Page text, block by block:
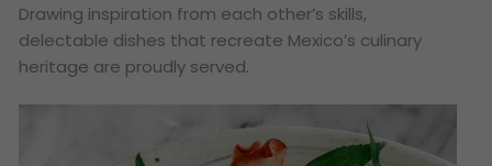
Drawing inspiration from each other’s skills,
delectable dishes that recreate Mexico’s culinary
heritage are proudly served.